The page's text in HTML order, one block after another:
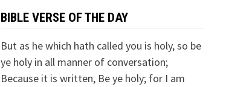
BIBLE VERSE OF THE DAY
But as he which hath called you is holy, so be
ye holy in all manner of conversation;
Because it is written, Be ye holy; for I am